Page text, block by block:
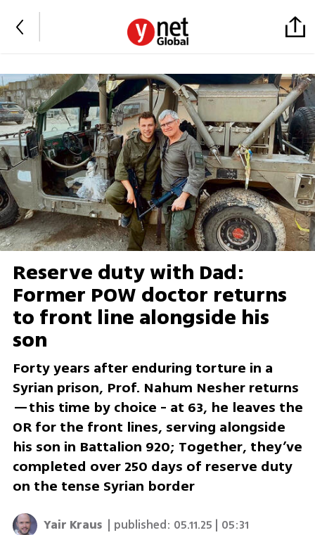
Reserve duty with Dad:
Former POW doctor returns
to front line alongside his
son
Forty years after enduring torture in a
Syrian prison, Prof. Nahum Nesher returns
—this time by choice - at 63, he leaves the
OR for the front lines, serving alongside
his son in Battalion 920; Together, they’ve
completed over 250 days of reserve duty
on the tense Syrian border
Yair Kraus | published: 05.11.25 | 05:31